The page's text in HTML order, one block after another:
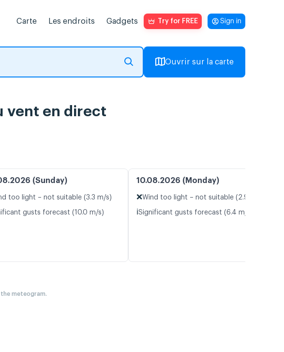
Carte Les endroits Gadgets Try for FREE Sign in
Ouvrir sur la carte
vent en direct
(Sunday)
too light – not suitable (3.3 m/s)
gusts forecast (10.0 m/s)
10.08.2026 (Monday)
❌Wind too light – not suitable (2.9 m/s)
ℹ️Significant gusts forecast (6.4 m/s)
meteogram.